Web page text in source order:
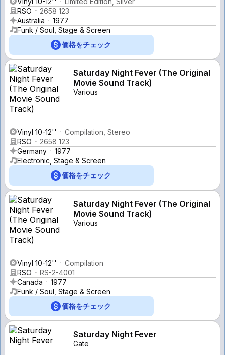
RSO
2658 123
Australia
1977
Funk / Soul, Stage & Screen
価格をチェック
Saturday Night Fever (The Original
Movie Sound Track)
Various
Vinyl 10-12''
Compilation, Stereo
RSO
2658 123
Germany
1977
Electronic, Stage & Screen
価格をチェック
Saturday Night Fever (The Original
Movie Sound Track)
Various
Vinyl 10-12''
Compilation
RSO
RS-2-4001
Canada
1977
Funk / Soul, Stage & Screen
価格をチェック
Saturday Night Fever
Gate